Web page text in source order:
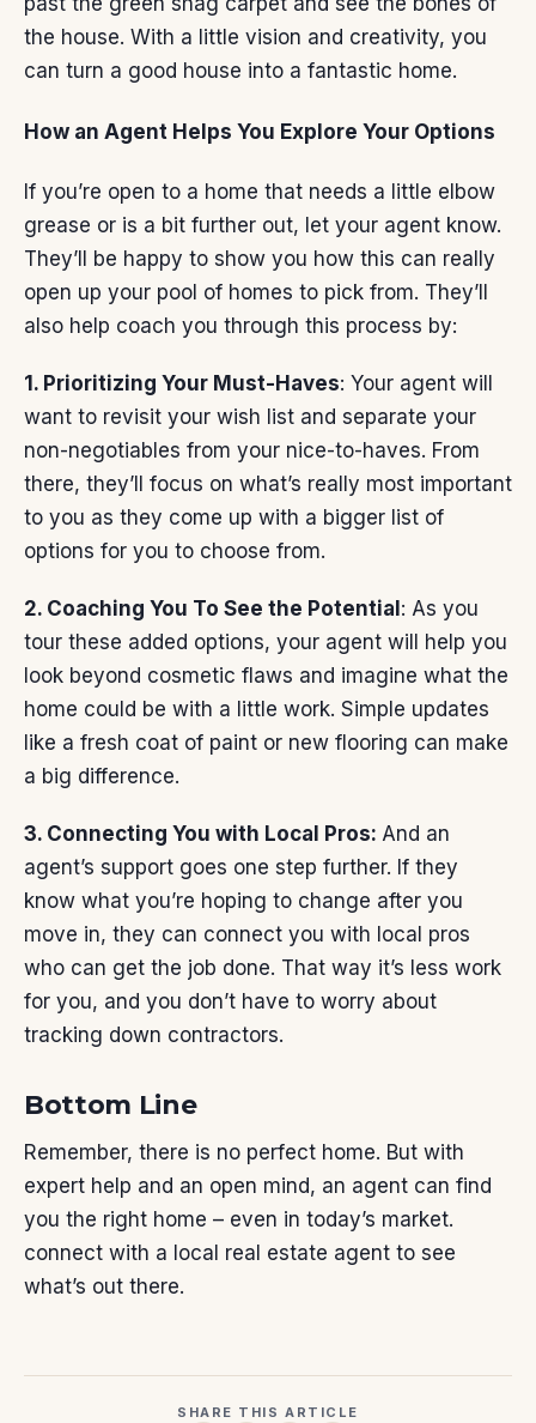
the house. With a little vision and creativity, you
can turn a good house into a fantastic home.
How an Agent Helps You Explore Your Options
If you’re open to a home that needs a little elbow
grease or is a bit further out, let your agent know.
They’ll be happy to show you how this can really
open up your pool of homes to pick from. They’ll
also help coach you through this process by:
1. Prioritizing Your Must-Haves: Your agent will
want to revisit your wish list and separate your
non-negotiables from your nice-to-haves. From
there, they’ll focus on what’s really most important
to you as they come up with a bigger list of
options for you to choose from.
2. Coaching You To See the Potential : As you
tour these added options, your agent will help you
look beyond cosmetic flaws and imagine what the
home could be with a little work. Simple updates
like a fresh coat of paint or new flooring can make
a big difference.
3. Connecting You with Local Pros: And an
agent’s support goes one step further. If they
know what you’re hoping to change after you
move in, they can connect you with local pros
who can get the job done. That way it’s less work
for you, and you don’t have to worry about
tracking down contractors.
Bottom Line
Remember, there is no perfect home. But with
expert help and an open mind, an agent can find
you the right home – even in today’s market.
connect with a local real estate agent to see
what’s out there.
SHARE THIS ARTICLE